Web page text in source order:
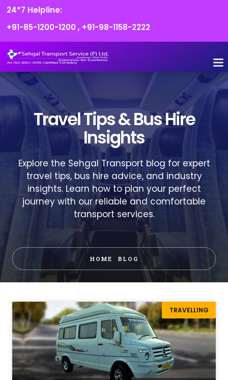
24*7 Helpline:
+91-85-1200-1200 , +91-98-1158-2222
Travel Tips & Bus Hire
Insights
Explore the Sehgal Transport blog for expert
travel tips, bus hire advice, and industry
insights. Learn how to plan your perfect
journey with our reliable and comfortable
transport services.
HOME BLOG
TRAVELLING